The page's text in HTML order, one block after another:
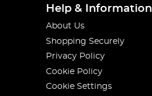
Help & Information
About Us
Shopping Securely
Privacy Policy
Cookie Policy
Cookie Settings